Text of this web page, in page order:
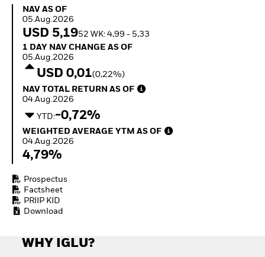
Invest in the space
economy
Thematic ETFs for
Long-Term Investing
Private Market Outlook
Hedge Fund Outlook
Global Investment
EDUCATION
Education Center
RESOURCES
NAV as of 05.Aug.2026
NAV AS OF
05.Aug.2026
USD 5,1952 WK: 4,99 - 5,33
1 Day NAV Change as of 05.Aug.2026
1 DAY NAV CHANGE AS OF
05.Aug.2026
USD 0,01(0,22%)
NAV Total Return as of 04.Aug.2026
NAV TOTAL RETURN AS OF
04.Aug.2026
YTD:-0,72%
Weighted Average YTM as of 04.Aug.2026
WEIGHTED AVERAGE YTM AS OF
04.Aug.2026
4,79%
Prospectus
Factsheet
PRIIP KID
Download
WHY IGLU?